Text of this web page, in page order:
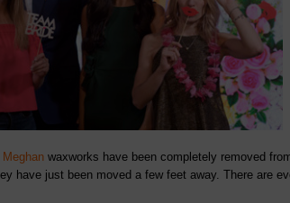
Meghan waxworks have been completely removed
have just been moved a few feet away. There are